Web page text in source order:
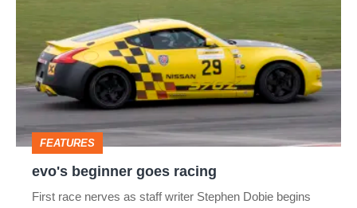
racing
FEATURES
evo's beginner goes racing
First race nerves as staff writer Stephen Dobie begins